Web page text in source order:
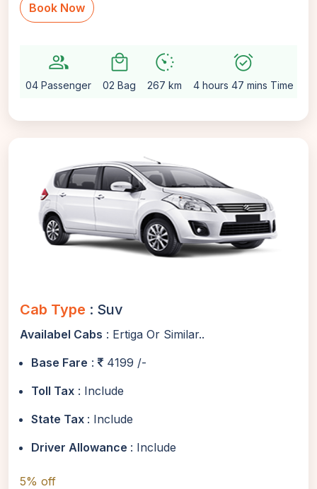
Book Now
group
04 Passenger
local_mall
02 Bag
avg_pace
267 km
alarm_on
4 hours 47 mins Time
Cab Type : Suv
Availabel Cabs : Ertiga Or Similar..
Base Fare :
4199 /-
Toll Tax : Include
State Tax : Include
Driver Allowance : Include
5% off